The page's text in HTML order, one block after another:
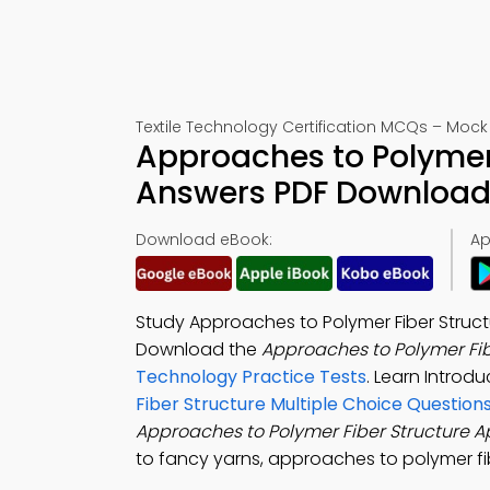
Textile Technology Certification MCQs – Mock
Approaches to
Answers PDF
Download eBook:
Study Approaches to Polymer Fiber
Download the Approaches to Polymer
Technology Practice Tests. Learn
Fiber Structure Multiple Choice
Approaches to Polymer Fiber Structure
to fancy yarns, approaches to polymer